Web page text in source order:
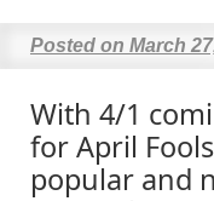
Posted on March
With 4/1
for April
popular and